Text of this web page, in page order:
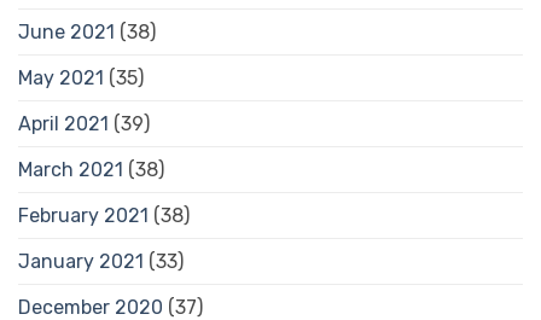
June 2021 (38)
May 2021 (35)
April 2021 (39)
March 2021 (38)
February 2021 (38)
January 2021 (33)
December 2020 (37)